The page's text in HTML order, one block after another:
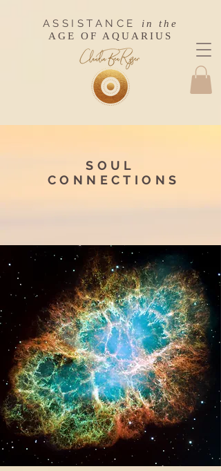
ASSISTANCE
in the
AGE OF AQUARIUS
SOUL
CONNECTIONS